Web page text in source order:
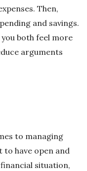
Then,
and savings.
both feel more
arguments
to managing
to have open and
situation,